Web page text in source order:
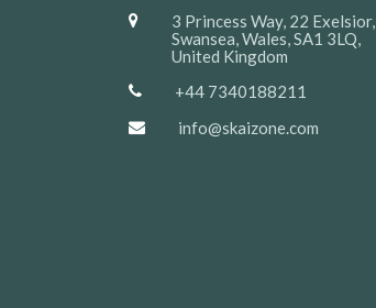
3 Princess Way, 22 Exelsior,
Swansea, Wales, SA1 3LQ,
United Kingdom
+44 7340188211
info@skaizone.com